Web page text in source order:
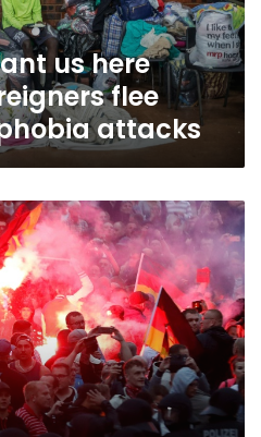
us here
flee
attacks